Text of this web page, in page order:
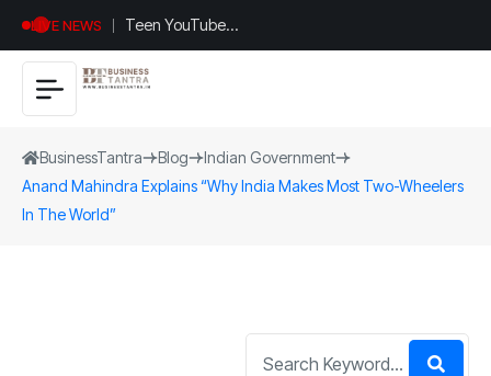
LIVE NEWS
Teen YouTuber
Justin Jin Raises
$1.2M for
BusinessTantra Blog
Indian Government
Anand Mahindra Explains “Why India Makes Most Two-Wheelers
In The World”